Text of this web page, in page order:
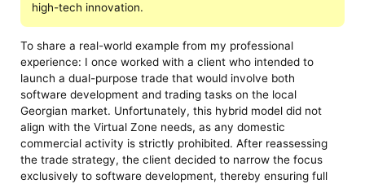
high-tech innovation.
To share a real-world example from my professional
experience: I once worked with a client who intended to
launch a dual-purpose trade that would involve both
software development and trading tasks on the local
Georgian market. Unfortunately, this hybrid model did not
align with the Virtual Zone needs, as any domestic
commercial activity is strictly prohibited. After reassessing
the trade strategy, the client decided to narrow the focus
exclusively to software development, thereby ensuring full